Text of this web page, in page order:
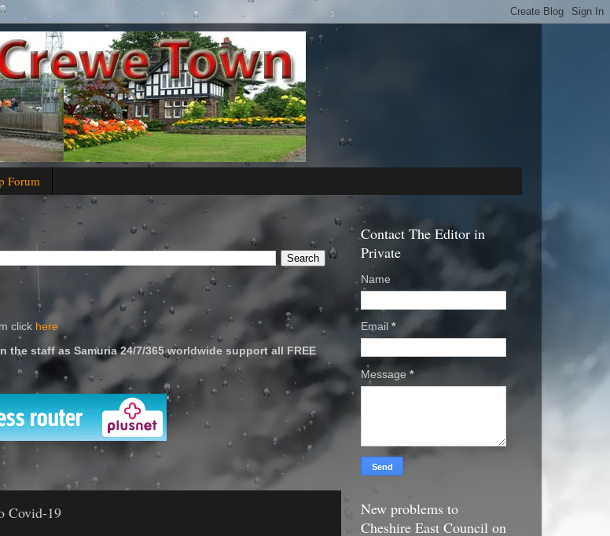
Forum
click here
the staff as Samuria 24/7/365 worldwide support all FREE
'
Covid-19
Contact The Editor in
Private
Name
Email *
Message *
New problems to
Cheshire East Council on